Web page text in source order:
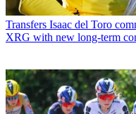
Transfers Isaac del Toro
XRG with new long-term